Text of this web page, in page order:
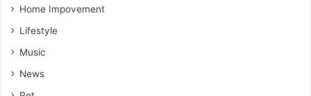
Home Impovement
Lifestyle
Music
News